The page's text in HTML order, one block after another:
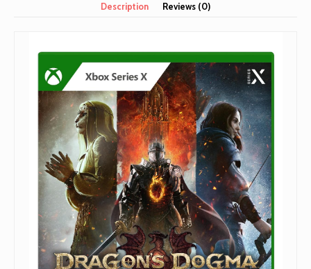
Description Reviews (0)